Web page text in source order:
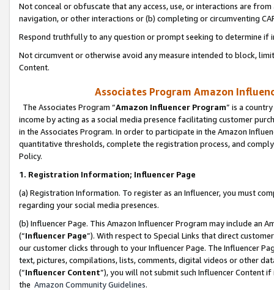
Not conceal or obfuscate that any access, use, or interactions are
navigation, or other interactions or (b) completing or circumventing
Respond truthfully to any question or prompt seeking to determine if
Not circumvent or otherwise avoid any measure intended to block,
Content.
Associates Program Amazon
The Associates Program “Amazon Influencer Program” is a
income by acting as a social media presence facilitating customer
in the Associates Program. In order to participate in the Amazon
quantitative thresholds, complete the registration process, and
Policy.
1. Registration Information; Influencer Page
(a) Registration Information. To register as an Influencer, you must
regarding your social media presences.
(b) Influencer Page. This Amazon Influencer Program may include an
(“Influencer Page”). With respect to Special Links that direct
our customer clicks through to your Influencer Page. The Influencer
text, pictures, compilations, lists, comments, digital videos or other
(“Influencer Content”), you will not submit such Influencer Content
the Amazon Community Guidelines.